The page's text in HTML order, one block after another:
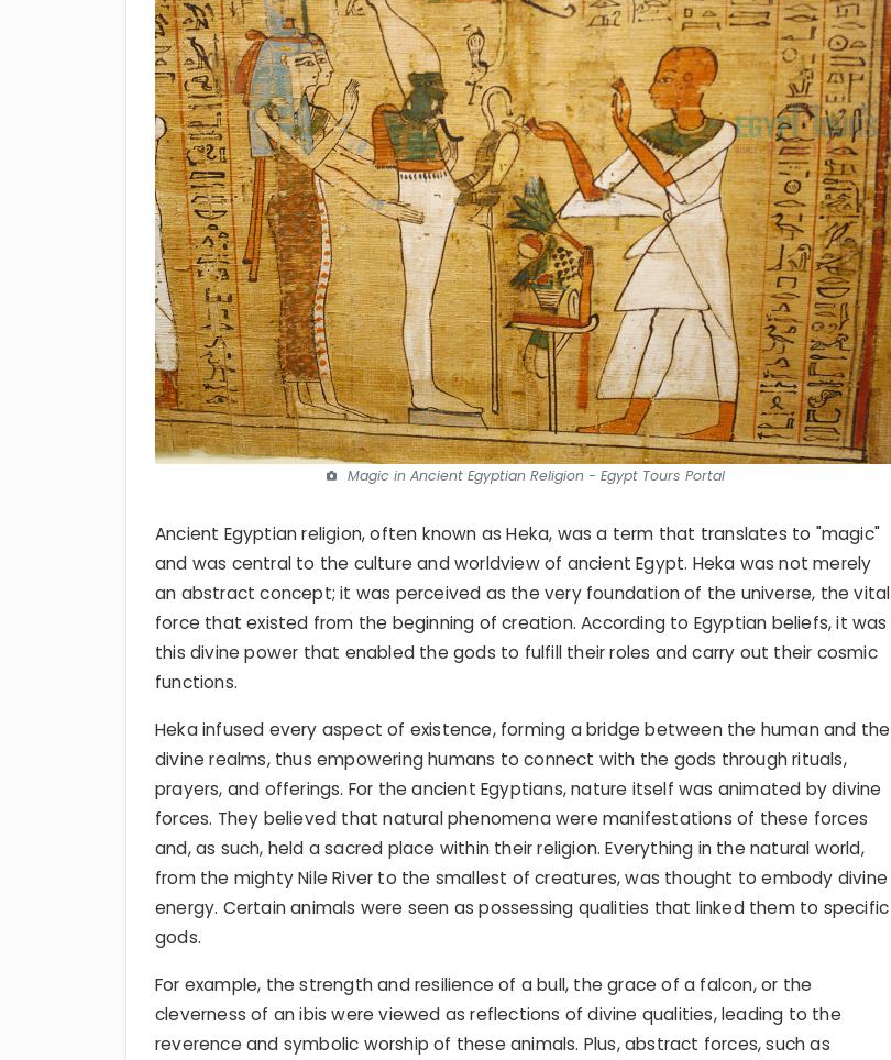
Magic in Ancient Egyptian Religion - Egypt Tours Portal
Ancient Egyptian religion, often known as Heka, was a term that translates to "magic"
and was central to the culture and worldview of ancient Egypt. Heka was not merely
an abstract concept; it was perceived as the very foundation of the universe, the vital
force that existed from the beginning of creation. According to Egyptian beliefs, it was
this divine power that enabled the gods to fulfill their roles and carry out their cosmic
functions.
Heka infused every aspect of existence, forming a bridge between the human and the
divine realms, thus empowering humans to connect with the gods through rituals,
prayers, and offerings. For the ancient Egyptians, nature itself was animated by divine
forces. They believed that natural phenomena were manifestations of these forces
and, as such, held a sacred place within their religion. Everything in the natural world,
from the mighty Nile River to the smallest of creatures, was thought to embody divine
energy. Certain animals were seen as possessing qualities that linked them to specific
gods.
For example, the strength and resilience of a bull, the grace of a falcon, or the
cleverness of an ibis were viewed as reflections of divine qualities, leading to the
reverence and symbolic worship of these animals. Plus, abstract forces, such as